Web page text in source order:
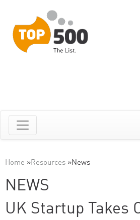
Home »Resources »News
NEWS
UK Startup Takes